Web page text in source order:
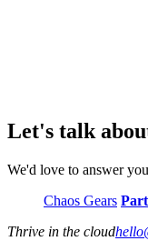
Let's talk
We'd love to answer
Chaos Gears
Thrive in the cloudhello